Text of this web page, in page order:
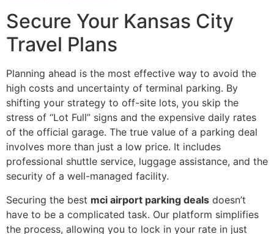
Secure Your Kansas City
Travel Plans
Planning ahead is the most effective way to avoid the
high costs and uncertainty of terminal parking. By
shifting your strategy to off-site lots, you skip the
stress of “Lot Full” signs and the expensive daily rates
of the official garage. The true value of a parking deal
involves more than just a low price. It includes
professional shuttle service, luggage assistance, and the
security of a well-managed facility.
Securing the best mci airport parking deals doesn’t
have to be a complicated task. Our platform simplifies
the process, allowing you to lock in your rate in just